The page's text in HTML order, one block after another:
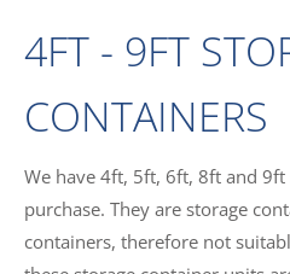
4FT - 9FT
CONTAINERS
We have 4ft, 5ft, 6ft, 8ft and
purchase. They are storage
containers, therefore not